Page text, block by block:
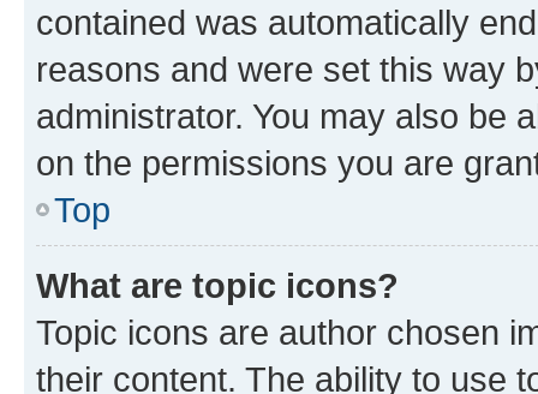
contained was automatically
reasons and were set this way
administrator. You may also be
on the permissions you are
Top
What are topic icons?
Topic icons are author chosen
their content. The ability to use